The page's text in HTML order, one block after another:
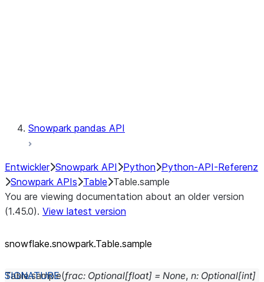
Snowpark pandas API
Entwickler Snowpark API Python Python-API-Referenz
Snowpark APIs Table Table.sample
You are viewing documentation about an older version
(1.45.0). View latest version
snowflake.snowpark.Table.sample
Table.sample(frac: Optional[float] = None, n: Optional[int]